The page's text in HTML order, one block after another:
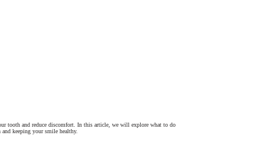
tooth and reduce discomfort. In this article, we will explore what to do
keeping your smile healthy.